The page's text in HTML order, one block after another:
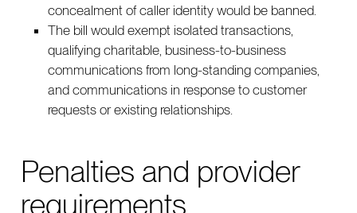
concealment of caller identity would be banned.
The bill would exempt isolated transactions,
qualifying charitable, business-to-business
communications from long-standing companies,
and communications in response to customer
requests or existing relationships.
Penalties and provider
requirements